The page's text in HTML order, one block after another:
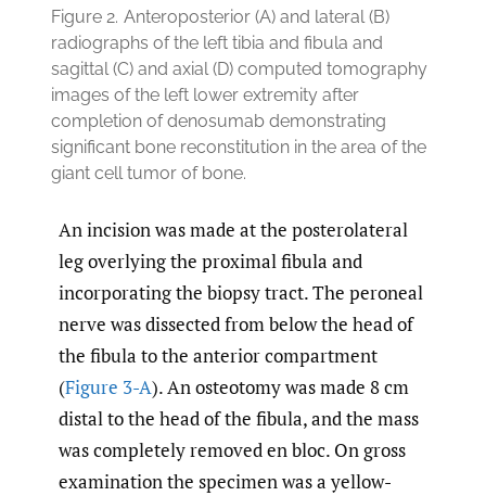
Figure 2. Anteroposterior (A) and lateral (B)
radiographs of the left tibia and fibula and
sagittal (C) and axial (D) computed tomography
images of the left lower extremity after
completion of denosumab demonstrating
significant bone reconstitution in the area of the
giant cell tumor of bone.
An incision was made at the posterolateral
leg overlying the proximal fibula and
incorporating the biopsy tract. The peroneal
nerve was dissected from below the head of
the fibula to the anterior compartment
(Figure 3-A). An osteotomy was made 8 cm
distal to the head of the fibula, and the mass
was completely removed en bloc. On gross
examination the specimen was a yellow-